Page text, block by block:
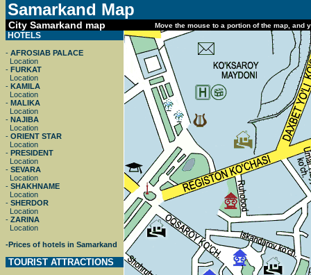
Samarkand Map
City Samarkand map Move the mouse to a portion of the map,
HOTELS
- AFROSIAB PALACE
Location
- FURKAT
Location
- KAMILA
Location
- MALIKA
Location
- NAJIBA
Location
- ORIENT STAR
Location
- PRESIDENT
Location
- SEVARA
Location
- SHAKHNAME
Location
- SHERDOR
Location
- ZARINA
Location
-Prices of hotels in Samarkand
TOURIST ATTRACTIONS